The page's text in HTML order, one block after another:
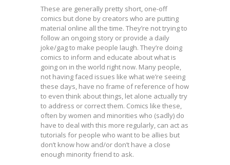
These are generally pretty short, one-off
comics but done by creators who are putting
material online all the time. They’re not trying to
follow an ongoing story or provide a daily
joke/gag to make people laugh. They’re doing
comics to inform and educate about what is
going on in the world right now. Many people,
not having faced issues like what we’re seeing
these days, have no frame of reference of how
to even think about things, let alone actually try
to address or correct them. Comics like these,
often by women and minorities who (sadly) do
have to deal with this more regularly, can act as
tutorials for people who want to be allies but
don’t know how and/or don’t have a close
enough minority friend to ask.